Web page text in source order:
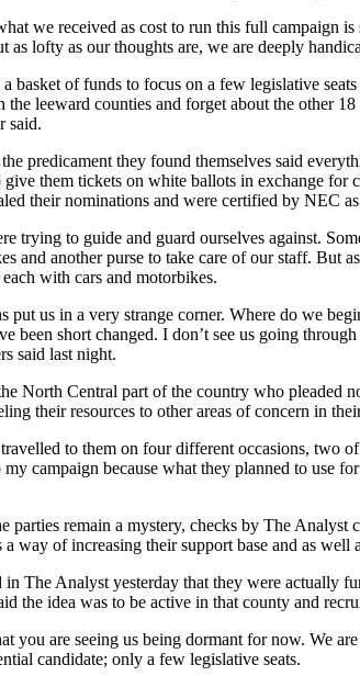
we received as cost to run this full campaign
as lofty as our thoughts are, we are deeply
basket of funds to focus on a few legislative
leeward counties and forget about the other
said.
predicament they found themselves said
give them tickets on white ballots in exchange
their nominations and were certified by NEC
trying to guide and guard ourselves against.
and another purse to take care of our staff. But
with cars and motorbikes.
put us in a very strange corner. Where do we
been short changed. I don’t see us going
said last night.
North Central part of the country who
their resources to other areas of concern in
to them on four different occasions,
campaign because what they planned to use
parties remain a mystery, checks by The
way of increasing their support base and as
The Analyst yesterday that they were actually
the idea was to be active in that county and
you are seeing us being dormant for now. We
candidate; only a few legislative seats.